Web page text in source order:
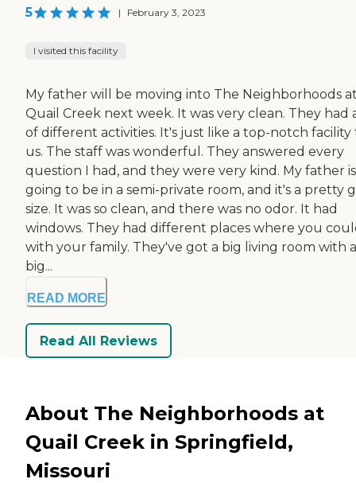
5 | February 3, 2023
I visited this facility
My father will be moving into The Neighborhoods
Quail Creek next week. It was very clean. They had
of different activities. It's just like a top-notch facility
us. The staff was wonderful. They answered every
question I had, and they were very kind. My father is
going to be in a semi-private room, and it's a pretty
size. It was so clean, and there was no odor. It had
windows. They had different places where you
with your family. They've got a big living room with a
big...
READ MORE
Read All Reviews
About The Neighborhoods at
Quail Creek in Springfield,
Missouri